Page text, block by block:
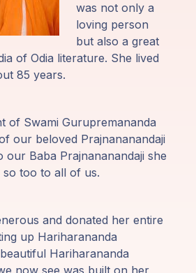
was not only a
loving person
but also a great
of Odia literature. She lived
85 years.
of Swami Gurupremananda
our beloved Prajnananandaji
our Baba Prajnananandaji she
so too to all of us.
and donated her entire
up Hariharananda
Hariharananda
now see was built on her